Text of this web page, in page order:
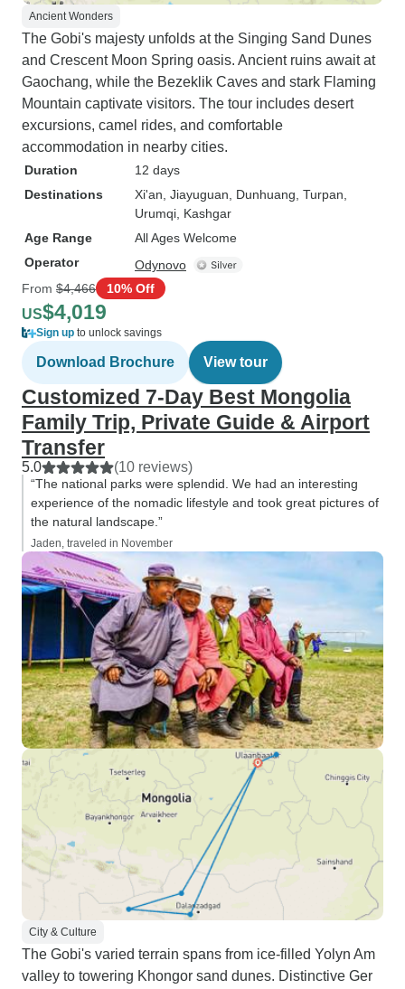
Ancient Wonders
The Gobi's majesty unfolds at the Singing Sand Dunes
and Crescent Moon Spring oasis. Ancient ruins await at
Gaochang, while the Bezeklik Caves and stark Flaming
Mountain captivate visitors. The tour includes desert
excursions, camel rides, and comfortable
accommodation in nearby cities.
Duration
12 days
Destinations
Xi'an , Jiayuguan , Dunhuang , Turpan
Urumqi , Kashgar
Age Range
All Ages Welcome
Operator
Odynovo
From $4,466 10% Off
US$4,019
Sign up to unlock savings
Download Brochure View tour
Customized 7-Day Best Mongolia
Family Trip, Private Guide & Airport
Transfer
5.0 (10 reviews)
“The national parks were splendid. We had an interesting
experience of the nomadic lifestyle and took great pictures of
the natural landscape.”
Jaden, traveled in November
City & Culture
The Gobi's varied terrain spans from ice-filled Yolyn Am
valley to towering Khongor sand dunes. Distinctive Ger